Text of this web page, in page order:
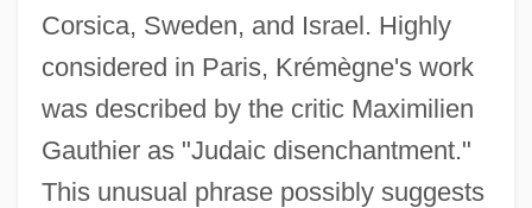
Corsica, Sweden, and Israel. Highly
considered in Paris, Krémègne's work
was described by the critic Maximilien
Gauthier as "Judaic disenchantment."
This unusual phrase possibly suggests
Kreloff, Elliot
Krek, Uroš